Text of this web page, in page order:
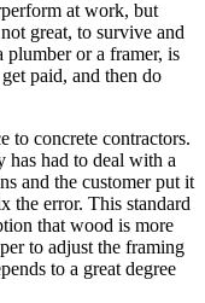
at work, but
great, to survive and
plumber or a framer, is
paid, and then do
to concrete contractors.
has had to deal with a
and the customer put it
the error. This standard
that wood is more
to adjust the framing
to a great degree